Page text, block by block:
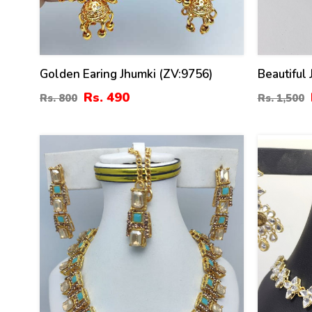
Golden Earing Jhumki (ZV:9756)
Rs. 800 Rs. 490
Beautiful
Matha
Rs. 1,500
47% 41%